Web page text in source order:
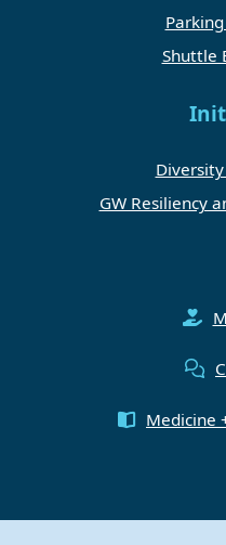
Shuttle
GW Resiliency
Medicine